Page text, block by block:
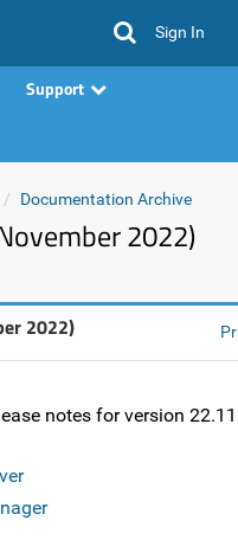
Sign In
Support
Documentation Archive
2022)
2022)
notes for version 22.11